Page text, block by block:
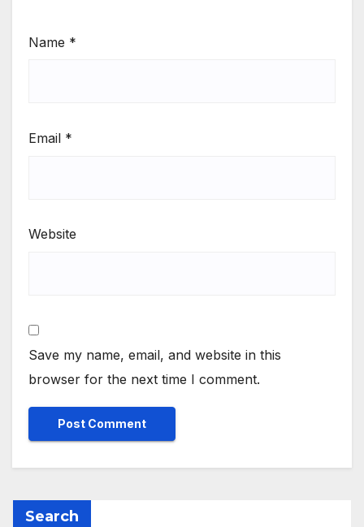
Name *
Email *
Website
Save my name, email, and website in this
browser for the next time I comment.
Search